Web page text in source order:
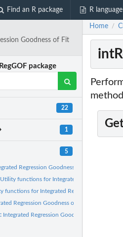
Find an R package R
Goodness of Fit
package
22
1
5
Regression Goodness of Fit
Utility functions for Integrated Regression
functions for Integrated Regression Goodness
Regression Goodness of Fit
Integrated Regression Goodness of Fit
Home /